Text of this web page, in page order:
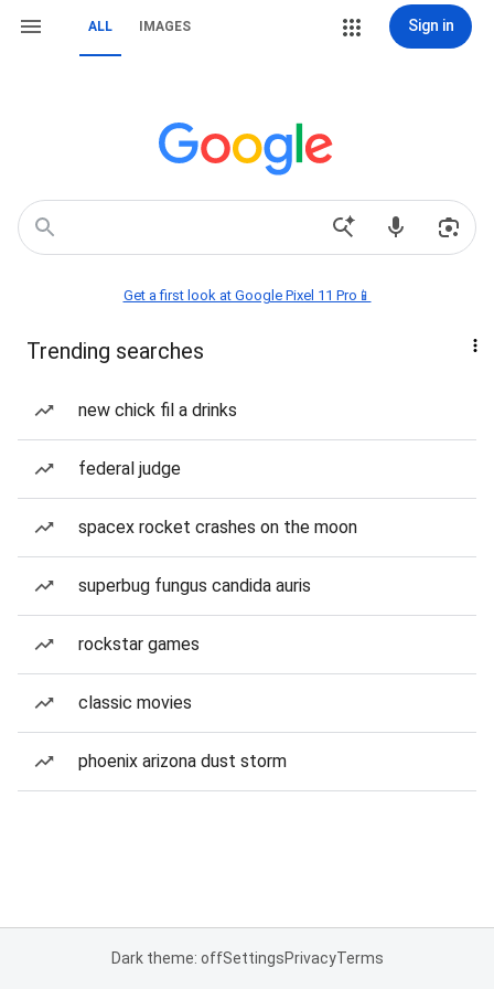
ALL IMAGES Sign in
Get a first look at Google Pixel 11 Pro📱
Trending searches
new chick fil a drinks
federal judge
spacex rocket crashes on the moon
superbug fungus candida auris
rockstar games
classic movies
phoenix arizona dust storm
Dark theme: offSettingsPrivacyTerms